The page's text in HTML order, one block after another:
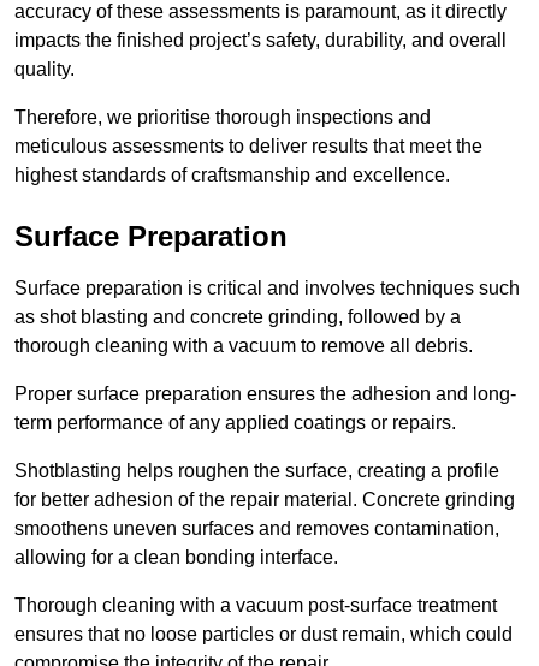
accuracy of these assessments is paramount, as it directly
impacts the finished project’s safety, durability, and overall
quality.
Therefore, we prioritise thorough inspections and
meticulous assessments to deliver results that meet the
highest standards of craftsmanship and excellence.
Surface Preparation
Surface preparation is critical and involves techniques such
as shot blasting and concrete grinding, followed by a
thorough cleaning with a vacuum to remove all debris.
Proper surface preparation ensures the adhesion and long-
term performance of any applied coatings or repairs.
Shotblasting helps roughen the surface, creating a profile
for better adhesion of the repair material. Concrete grinding
smoothens uneven surfaces and removes contamination,
allowing for a clean bonding interface.
Thorough cleaning with a vacuum post-surface treatment
ensures that no loose particles or dust remain, which could